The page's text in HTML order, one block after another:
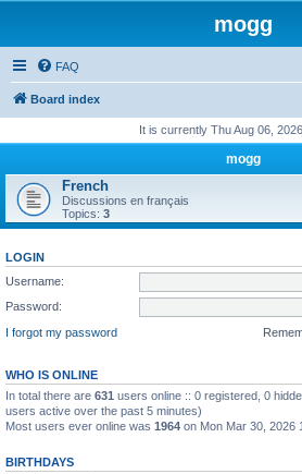
mogg
FAQ
Board index
It is currently Thu Aug 06,
mogg
French
Discussions en français
Topics: 3
LOGIN
Username:
Password:
I forgot my password
WHO IS ONLINE
In total there are 631 users online :: 0 registered, 0
users active over the past 5 minutes)
Most users ever online was 1964 on Mon Mar 30, 2026
BIRTHDAYS